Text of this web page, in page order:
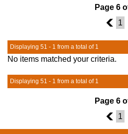
Page 6
5
1
Displaying 51 - 1 from a total of 1
No items matched your criteria.
Displaying 51 - 1 from a total of 1
Page 6
5
1